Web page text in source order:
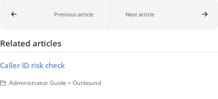
Previous article Next article
Related articles
Caller ID risk check
Administrator Guide > Outbound